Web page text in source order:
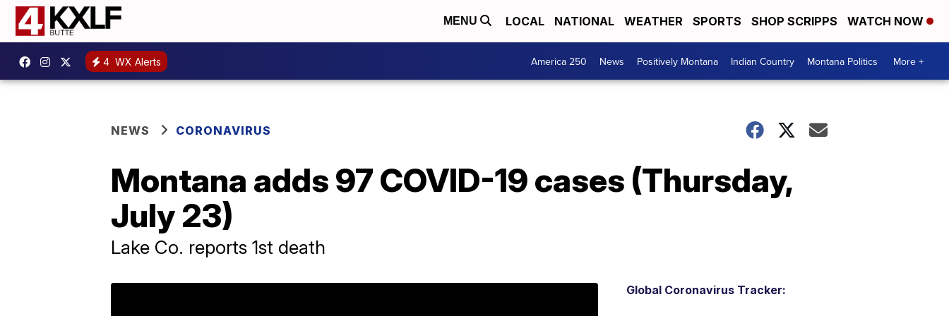
MENU LOCAL NATIONAL WEATHER SPORTS SHOP SCRIPPS WATCH NOW
4 WX Alerts America 250 News Positively Montana Indian Country Montana Politics More +
NEWS CORONAVIRUS
Montana adds 97 COVID-19 cases (Thursday,
July 23)
Lake Co. reports 1st death
Global Coronavirus Tracker: